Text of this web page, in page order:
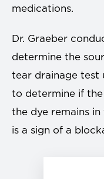
medications.
Dr. Graeber
determine the
tear drainage test
to determine if
the dye remains
is a sign of a